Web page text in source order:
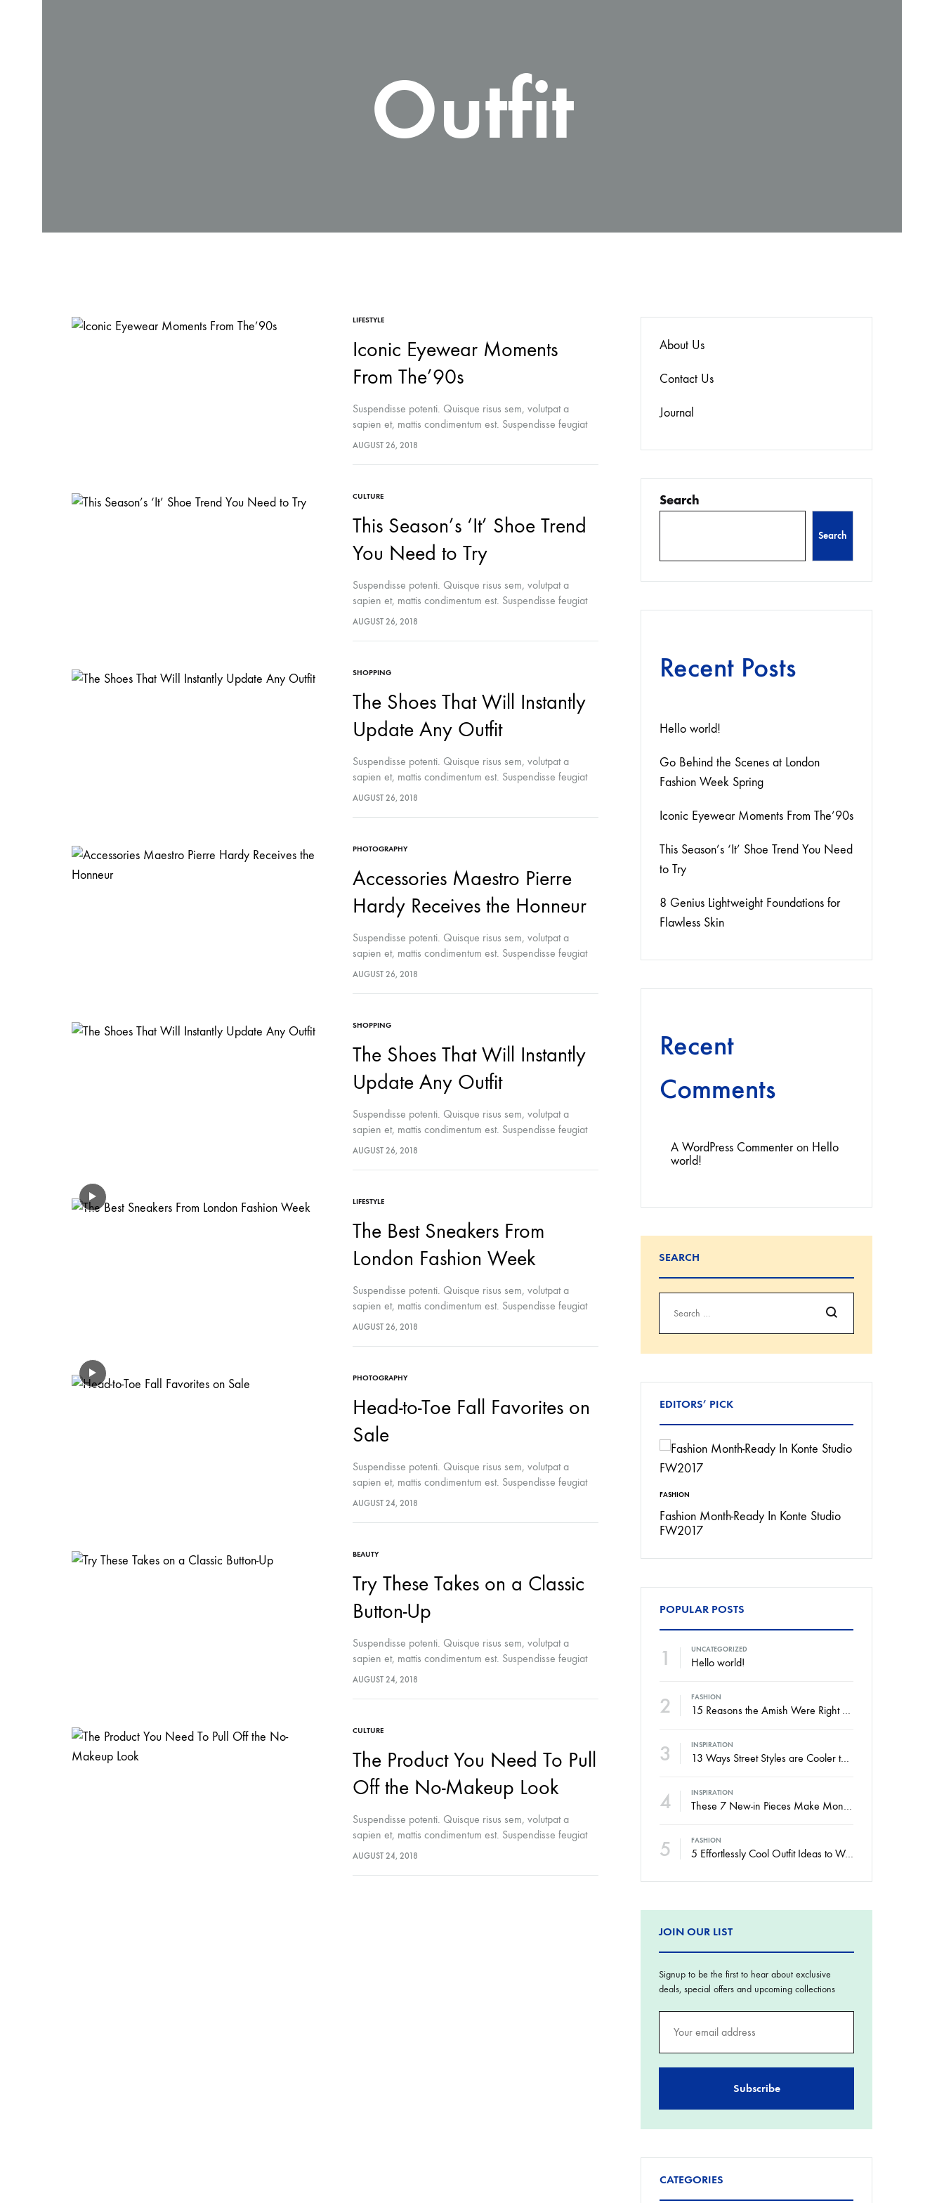
Outfit
LIFESTYLE
Iconic Eyewear Moments
From The’90s
Suspendisse potenti. Quisque risus sem, volutpat a
sapien et, mattis condimentum est. Suspendisse feugiat
cursus turpis, et porta lectus euismod accumsan. Nam
AUGUST 26, 2018
CULTURE
This Season’s ‘It’ Shoe Trend
You Need to Try
Suspendisse potenti. Quisque risus sem, volutpat a
sapien et, mattis condimentum est. Suspendisse feugiat
cursus turpis, et porta lectus euismod accumsan. Nam
AUGUST 26, 2018
SHOPPING
The Shoes That Will Instantly
Update Any Outfit
Suspendisse potenti. Quisque risus sem, volutpat a
sapien et, mattis condimentum est. Suspendisse feugiat
cursus turpis, et porta lectus euismod accumsan. Nam
AUGUST 26, 2018
PHOTOGRAPHY
Accessories Maestro Pierre
Hardy Receives the Honneur
Suspendisse potenti. Quisque risus sem, volutpat a
sapien et, mattis condimentum est. Suspendisse feugiat
cursus turpis, et porta lectus euismod accumsan. Nam
AUGUST 26, 2018
SHOPPING
The Shoes That Will Instantly
Update Any Outfit
Suspendisse potenti. Quisque risus sem, volutpat a
sapien et, mattis condimentum est. Suspendisse feugiat
cursus turpis, et porta lectus euismod accumsan. Nam
AUGUST 26, 2018
LIFESTYLE
The Best Sneakers From
London Fashion Week
Suspendisse potenti. Quisque risus sem, volutpat a
sapien et, mattis condimentum est. Suspendisse feugiat
cursus turpis, et porta lectus euismod accumsan. Nam
AUGUST 26, 2018
PHOTOGRAPHY
Head-to-Toe Fall Favorites on
Sale
Suspendisse potenti. Quisque risus sem, volutpat a
sapien et, mattis condimentum est. Suspendisse feugiat
cursus turpis, et porta lectus euismod accumsan. Nam
AUGUST 24, 2018
BEAUTY
Try These Takes on a Classic
Button-Up
Suspendisse potenti. Quisque risus sem, volutpat a
sapien et, mattis condimentum est. Suspendisse feugiat
cursus turpis, et porta lectus euismod accumsan. Nam
AUGUST 24, 2018
CULTURE
The Product You Need To Pull
Off the No-Makeup Look
Suspendisse potenti. Quisque risus sem, volutpat a
sapien et, mattis condimentum est. Suspendisse feugiat
cursus turpis, et porta lectus euismod accumsan. Nam
AUGUST 24, 2018
About Us
Contact Us
Journal
Search
Search
Recent Posts
Hello world!
Go Behind the Scenes at London
Fashion Week Spring
Iconic Eyewear Moments From The’90s
This Season’s ‘It’ Shoe Trend You Need
to Try
8 Genius Lightweight Foundations for
Flawless Skin
Recent
Comments
A WordPress Commenteron Hello
world!
SEARCH
Search
EDITORS’ PICK
15 Reasons the Amish Were Right
FASHION
Fashion Month-Ready In Konte Studio
FW2017
POPULAR POSTS
1 UNCATEGORIZED
Hello world!
2 FASHION
15 Reasons the Amish Were Right About Summers
3 INSPIRATION
13 Ways Street Styles are Cooler than Michael Jordan
4 INSPIRATION
These 7 New-in Pieces Make Monday So Much Better
5 FASHION
5 Effortlessly Cool Outfit Ideas to Wear to a Contert
JOIN OUR LIST
Signup to be the first to hear about exclusive
deals, special offers and upcoming collections
CATEGORIES